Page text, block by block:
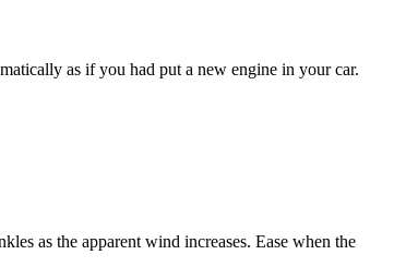
as if you had put a new engine in your car.
as the apparent wind increases. Ease when the